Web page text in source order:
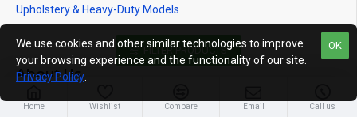
Upholstery & Heavy-Duty Models
About Us
About Us
Home Wishlist Compare Email Call us
OK
We use cookies and other similar technologies to improve
your browsing experience and the functionality of our site.
Privacy Policy
FILTER PRODUCTS